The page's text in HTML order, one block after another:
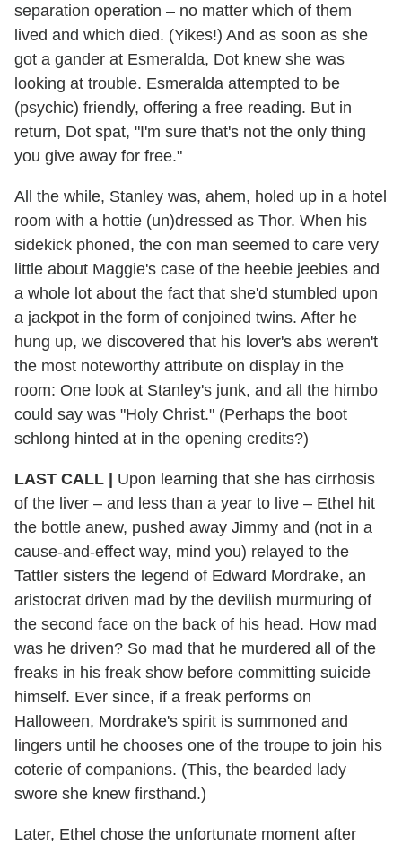
separation operation – no matter which of them
lived and which died. (Yikes!) And as soon as she
got a gander at Esmeralda, Dot knew she was
looking at trouble. Esmeralda attempted to be
(psychic) friendly, offering a free reading. But in
return, Dot spat, "I'm sure that's not the only thing
you give away for free."
All the while, Stanley was, ahem, holed up in a hotel
room with a hottie (un)dressed as Thor. When his
sidekick phoned, the con man seemed to care very
little about Maggie's case of the heebie jeebies and
a whole lot about the fact that she'd stumbled upon
a jackpot in the form of conjoined twins. After he
hung up, we discovered that his lover's abs weren't
the most noteworthy attribute on display in the
room: One look at Stanley's junk, and all the himbo
could say was "Holy Christ." (Perhaps the boot
schlong hinted at in the opening credits?)
LAST CALL | Upon learning that she has cirrhosis
of the liver – and less than a year to live – Ethel hit
the bottle anew, pushed away Jimmy and (not in a
cause-and-effect way, mind you) relayed to the
Tattler sisters the legend of Edward Mordrake, an
aristocrat driven mad by the devilish murmuring of
the second face on the back of his head. How mad
was he driven? So mad that he murdered all of the
freaks in his freak show before committing suicide
himself. Ever since, if a freak performs on
Halloween, Mordrake's spirit is summoned and
lingers until he chooses one of the troupe to join his
coterie of companions. (This, the bearded lady
swore she knew firsthand.)
Later, Ethel chose the unfortunate moment after